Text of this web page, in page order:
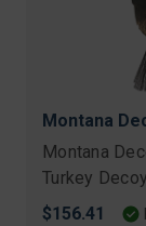
Montana
Montana
Turkey
$156.41